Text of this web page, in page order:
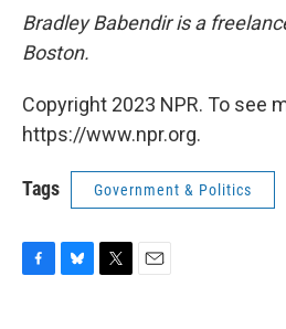
Bradley Babendir is a
Boston.
Copyright 2023 NPR. To see
https://www.npr.org.
Tags Government & Politics